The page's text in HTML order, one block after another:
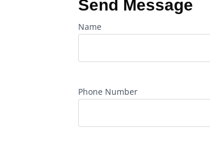
Send Message
Name
Phone Number